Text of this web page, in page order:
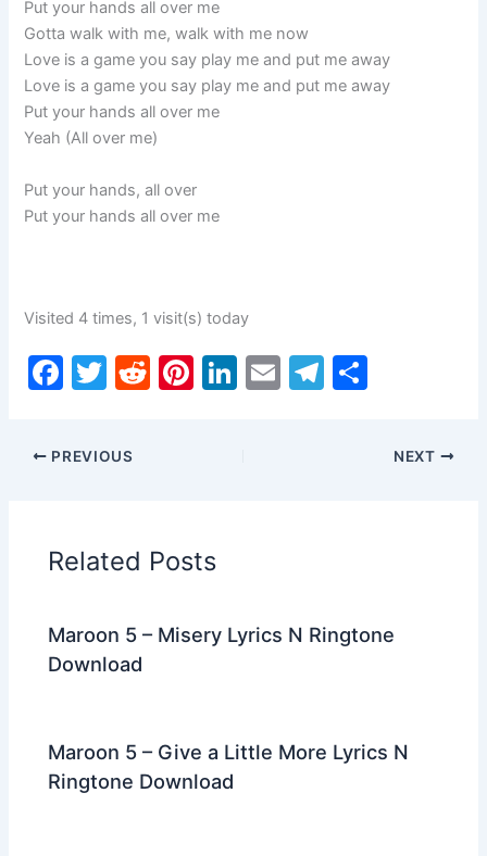
Put your hands all over me
Gotta walk with me, walk with me now
Love is a game you say play me and put me away
Love is a game you say play me and put me away
Put your hands all over me
Yeah (All over me)
Put your hands, all over
Put your hands all over me
Visited 4 times, 1 visit(s) today
F
c
e
o
o
k
T
itt
er
R
Pi Li E
T
ar
PREVIOUS NEXT
Related Posts
Maroon 5 – Misery Lyrics N Ringtone
Download
Maroon 5 – Give a Little More Lyrics N
Ringtone Download